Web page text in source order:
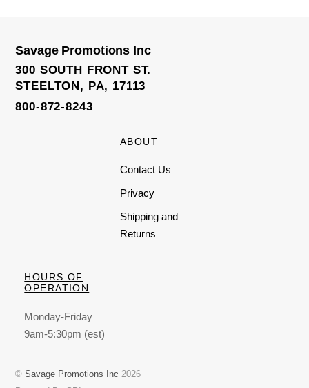
Savage Promotions Inc
300 SOUTH FRONT ST.
STEELTON, PA, 17113
800-872-8243
ABOUT
Contact Us
Privacy
Shipping and
Returns
HOURS OF
OPERATION
Monday-Friday
9am-5:30pm (est)
©Savage Promotions Inc 2026